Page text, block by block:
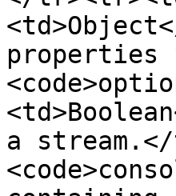
properties
a